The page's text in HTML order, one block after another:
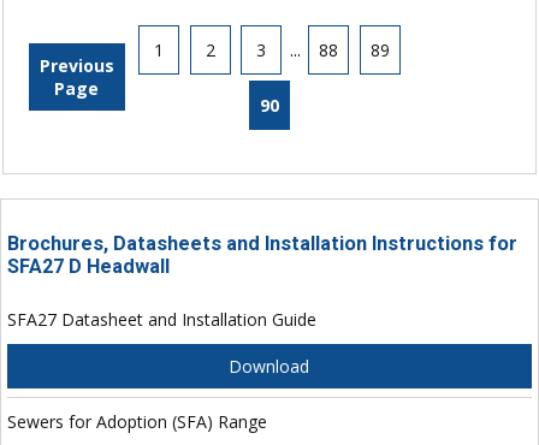
Previous
Page
1 2 3 ... 88 89
90
Brochures, Datasheets and Installation Instructions for
SFA27 D Headwall
SFA27 Datasheet and Installation Guide
Download
Sewers for Adoption (SFA) Range